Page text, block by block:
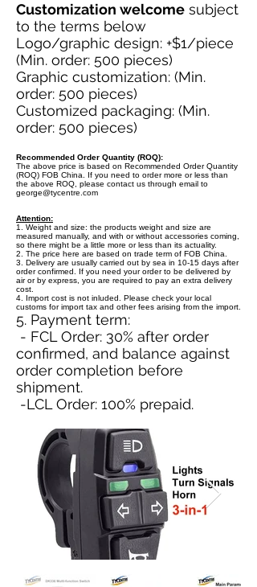
Customization welcome subject
to the terms below
Logo/graphic design: +$1/piece
(Min. order: 500 pieces)
Graphic customization: (Min.
order: 500 pieces)
Customized packaging: (Min.
order: 500 pieces)
Recommended Order Quantity (ROQ):
The above price is based on Recommended Order Quantity
(ROQ) FOB China. If you need to order more or less than
the above ROQ, please contact us through email to
george@tycentre.com
Attention:
1. Weight and size: the products weight and size are
measured manually, and with or without accessories coming,
so there might be a little more or less than its actuality.
2. The price here are based on trade term of FOB China.
3. Delivery are usually carried out by sea in 10-15 days after
order confirmed. If you need your order to be delivered by
air or by express, you are required to pay an extra delivery
cost.
4. Import cost is not inluded. Please check your local
customs for import tax and other fees arising from the import.
5. Payment term:
- FCL Order: 30% after order
confirmed, and balance against
order completion before
shipment.
-LCL Order: 100% prepaid.